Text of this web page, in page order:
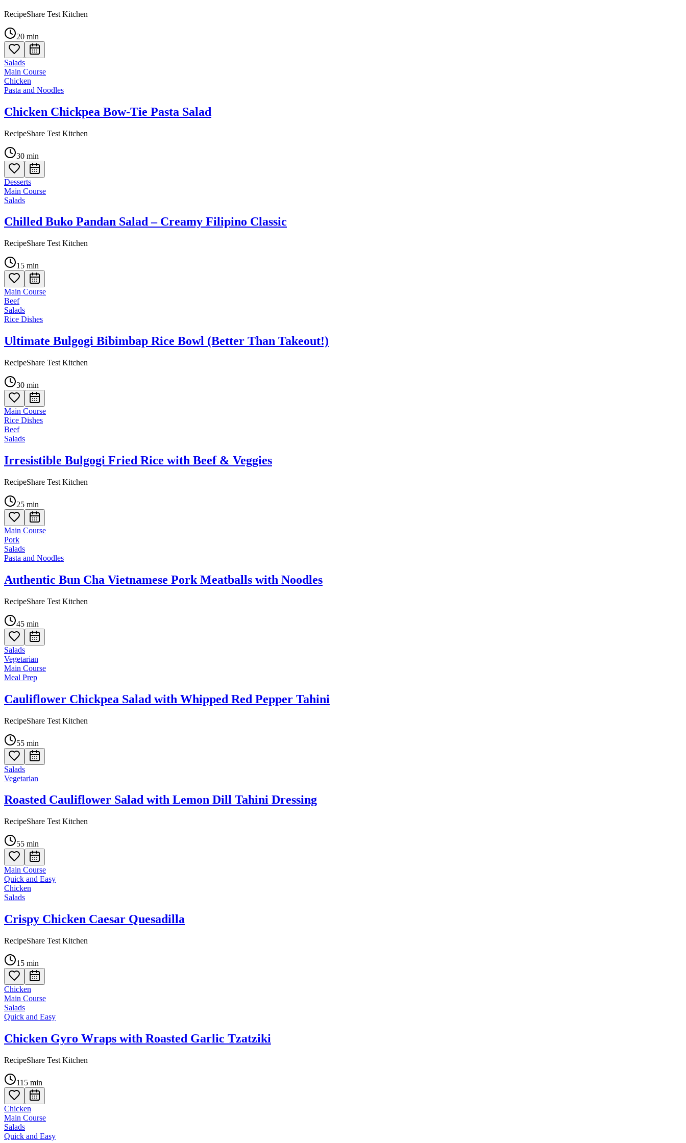
RecipeShare Test Kitchen
20 min
Salads
Main Course
Chicken
Pasta and Noodles
Chicken Chickpea Bow-Tie Pasta Salad
RecipeShare Test Kitchen
30 min
Desserts
Main Course
Salads
Chilled Buko Pandan Salad – Creamy Filipino Classic
RecipeShare Test Kitchen
15 min
Main Course
Beef
Salads
Rice Dishes
Ultimate Bulgogi Bibimbap Rice Bowl (Better Than Takeout!)
RecipeShare Test Kitchen
30 min
Main Course
Rice Dishes
Beef
Salads
Irresistible Bulgogi Fried Rice with Beef & Veggies
RecipeShare Test Kitchen
25 min
Main Course
Pork
Salads
Pasta and Noodles
Authentic Bun Cha Vietnamese Pork Meatballs with Noodles
RecipeShare Test Kitchen
45 min
Salads
Vegetarian
Main Course
Meal Prep
Cauliflower Chickpea Salad with Whipped Red Pepper Tahini
RecipeShare Test Kitchen
55 min
Salads
Vegetarian
Roasted Cauliflower Salad with Lemon Dill Tahini Dressing
RecipeShare Test Kitchen
55 min
Main Course
Quick and Easy
Chicken
Salads
Crispy Chicken Caesar Quesadilla
RecipeShare Test Kitchen
15 min
Chicken
Main Course
Salads
Quick and Easy
Chicken Gyro Wraps with Roasted Garlic Tzatziki
RecipeShare Test Kitchen
115 min
Chicken
Main Course
Salads
Quick and Easy